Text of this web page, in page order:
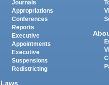
Journals
Appropriations
Conferences
Reports
Executive
Appointments
Executive
Suspensions
Redistricting
Laws